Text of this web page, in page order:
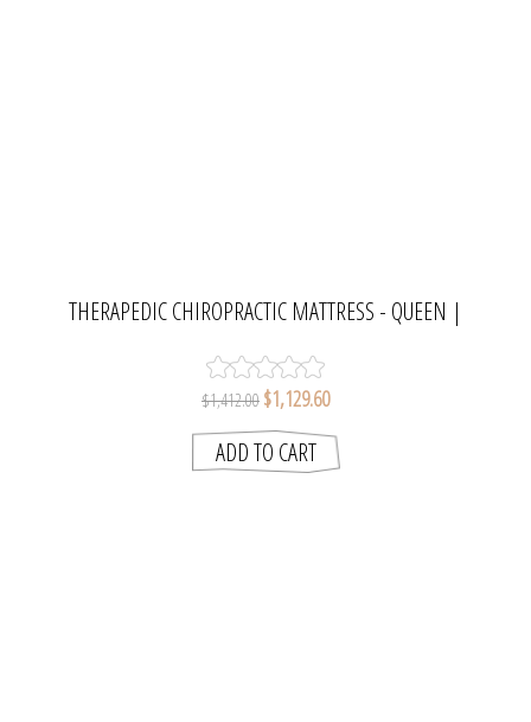
THERAPEDIC CHIROPRACTIC MATTRESS - QUEEN |
$1,412.00 $1,129.60